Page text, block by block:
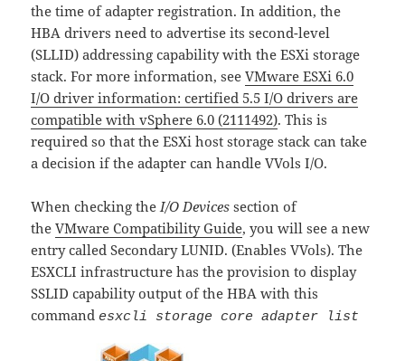
the time of adapter registration. In addition, the
HBA drivers need to advertise its second-level
(SLLID) addressing capability with the ESXi storage
stack. For more information, seeVMware ESXi 6.0
I/O driver information: certified 5.5 I/O drivers are
compatible with vSphere 6.0 (2111492). This is
required so that the ESXi host storage stack can take
a decision if the adapter can handle VVols I/O.
When checking theI/O Devices section of
theVMware Compatibility Guide, you will see a new
entry called Secondary LUNID. (Enables VVols). The
ESXCLI infrastructure has the provision to display
SSLID capability output of the HBA with this
command esxcli storage core adapter list